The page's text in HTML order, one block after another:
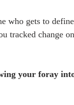
who gets to
tracked change
your foray